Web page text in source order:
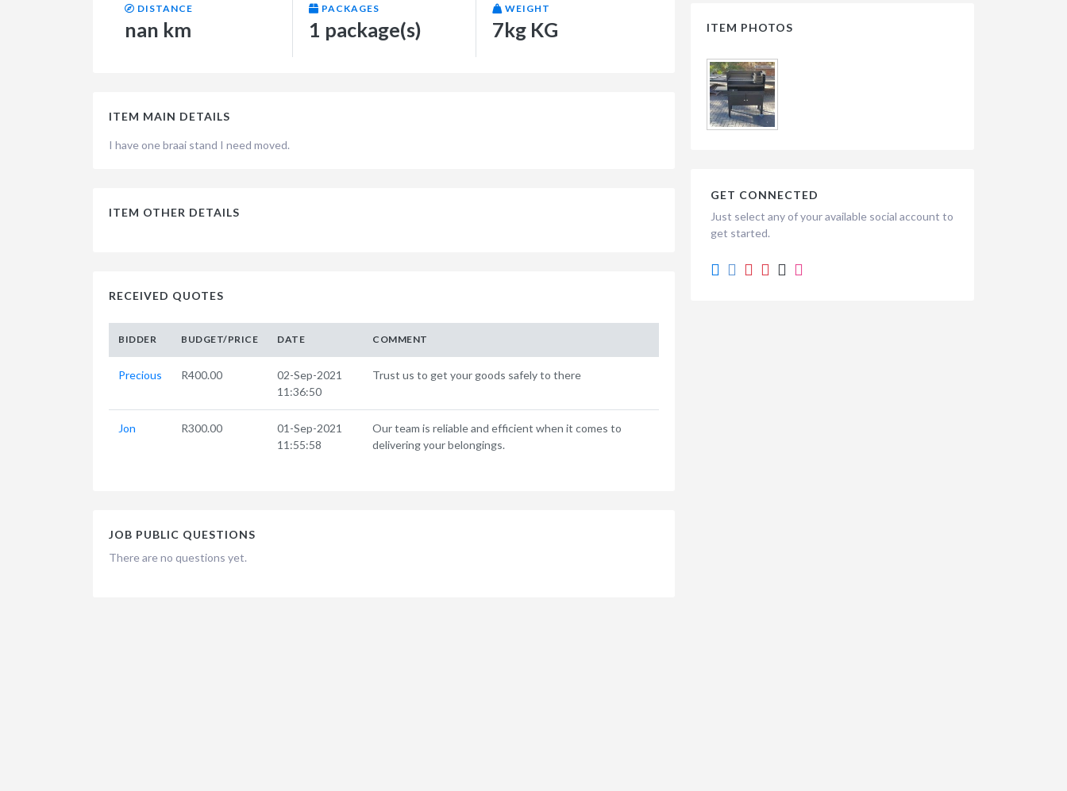
DISTANCE
nan km
PACKAGES
1 package(s)
WEIGHT
7kg KG
ITEM MAIN DETAILS
I have one braai stand I need moved.
ITEM OTHER DETAILS
RECEIVED QUOTES
BIDDER BUDGET/PRICE DATE COMMENT
Precious R400.00
02-Sep-2021
11:36:50
Trust us to get your goods safely to there
Jon R300.00
01-Sep-2021
11:55:58
Our team is reliable and efficient when it comes to
delivering your belongings.
JOB PUBLIC QUESTIONS
There are no questions yet.
ITEM PHOTOS
GET CONNECTED
Just select any of your available social account to
get started.